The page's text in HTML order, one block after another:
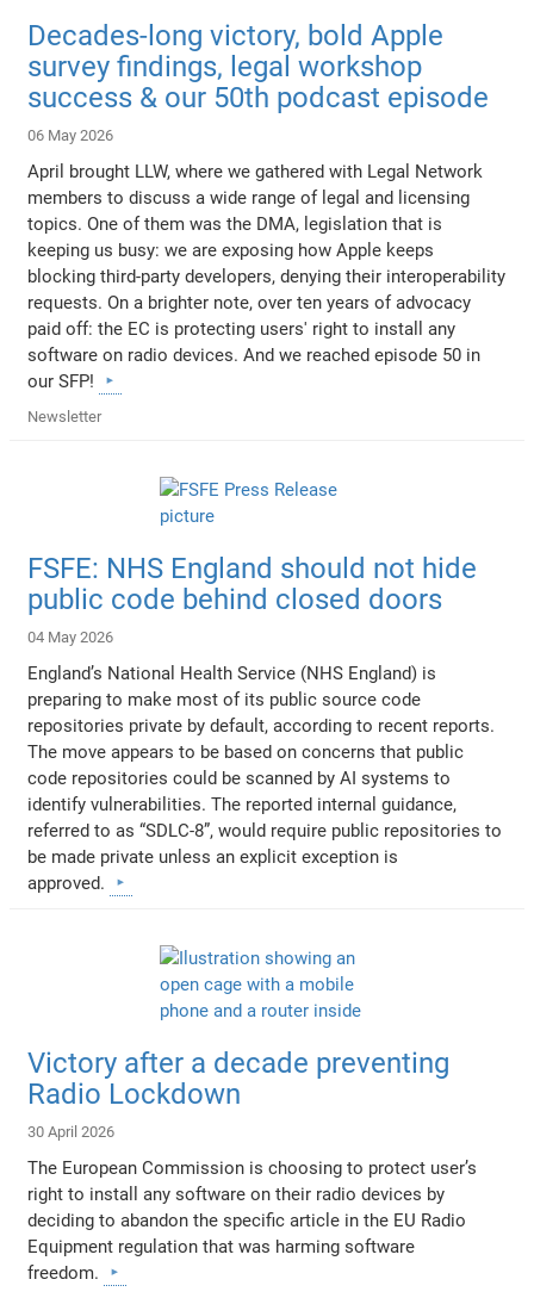
Decades-long victory, bold Apple
survey findings, legal workshop
success & our 50th podcast episode
06 May 2026
April brought LLW, where we gathered with Legal Network
members to discuss a wide range of legal and licensing
topics. One of them was the DMA, legislation that is
keeping us busy: we are exposing how Apple keeps
blocking third-party developers, denying their interoperability
requests. On a brighter note, over ten years of advocacy
paid off: the EC is protecting users' right to install any
software on radio devices. And we reached episode 50 in
our SFP!
Newsletter
FSFE: NHS England should not hide
public code behind closed doors
04 May 2026
England’s National Health Service (NHS England) is
preparing to make most of its public source code
repositories private by default, according to recent reports.
The move appears to be based on concerns that public
code repositories could be scanned by AI systems to
identify vulnerabilities. The reported internal guidance,
referred to as “SDLC-8”, would require public repositories to
be made private unless an explicit exception is
approved.
Victory after a decade preventing
Radio Lockdown
30 April 2026
The European Commission is choosing to protect user’s
right to install any software on their radio devices by
deciding to abandon the specific article in the EU Radio
Equipment regulation that was harming software
freedom.